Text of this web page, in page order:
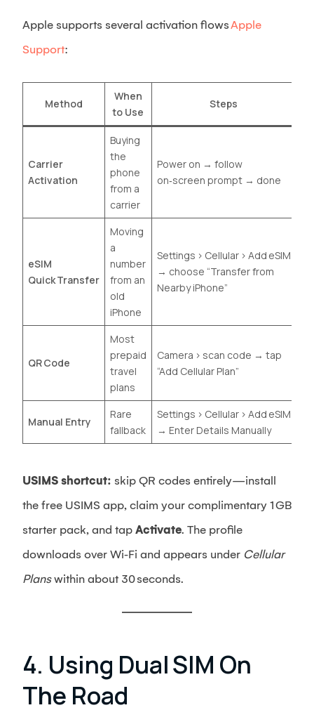
Apple supports several activation flowsApple
Support:
Method
When
to Use
Steps
Carrier
Activation
Buying
the
phone
from a
carrier
Power on → follow
on‑screen prompt → done
eSIM
Quick Transfer
Moving
a
number
from an
old
iPhone
Settings › Cellular › Add eSIM
→ choose “Transfer from
Nearby iPhone”
QR Code
Most
prepaid
travel
plans
Camera › scan code → tap
“Add Cellular Plan”
Manual Entry
Rare
fallback
Settings › Cellular › Add eSIM
→ Enter Details Manually
USIMS shortcut: skip QR codes entirely—install
the free USIMS app, claim your complimentary 1 GB
starter pack, and tap Activate. The profile
downloads over Wi‑Fi and appears under Cellular
Planswithin about 30 seconds.
4. Using Dual SIM On
The Road